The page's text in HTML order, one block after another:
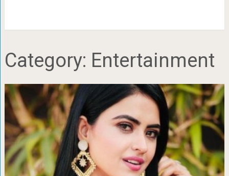
Category: Entertainment